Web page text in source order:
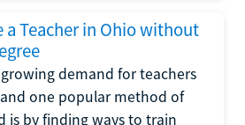
a Teacher in Ohio without
demand for teachers
one popular method of
is by finding ways to train